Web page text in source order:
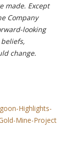
made. Except
Company
looking
change.
Highlights-
Mine-Project